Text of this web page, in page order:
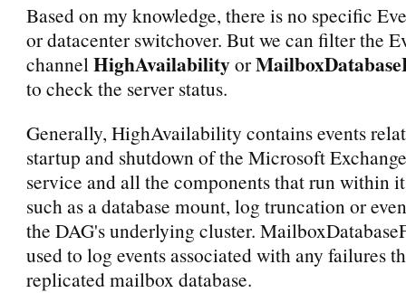
Based on my knowledge, there is no specific
or datacenter switchover. But we can filter the
channel HighAvailabilityor
to check the server status.
Generally, HighAvailability contains events
startup and shutdown of the Microsoft
service and all the components that run within
such as a database mount, log truncation or
the DAG's underlying cluster.
used to log events associated with any failures
replicated mailbox database.